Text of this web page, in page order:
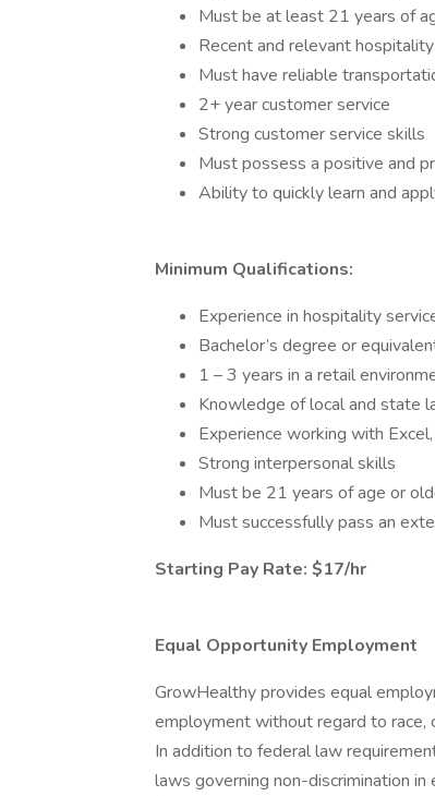
Must be at least 21 years of
Recent and relevant
Must have reliable
2+ year customer service
Strong customer service skills
Must possess a positive and
Ability to quickly learn and
Minimum Qualifications:
Experience in hospitality
Bachelor’s degree or
1 – 3 years in a retail
Knowledge of local and state
Experience working with
Strong interpersonal skills
Must be 21 years of age or
Must successfully pass an
Starting Pay Rate: $17/hr
Equal Opportunity Employment
GrowHealthy provides equal
employment without regard to race,
In addition to federal law
laws governing non-discrimination